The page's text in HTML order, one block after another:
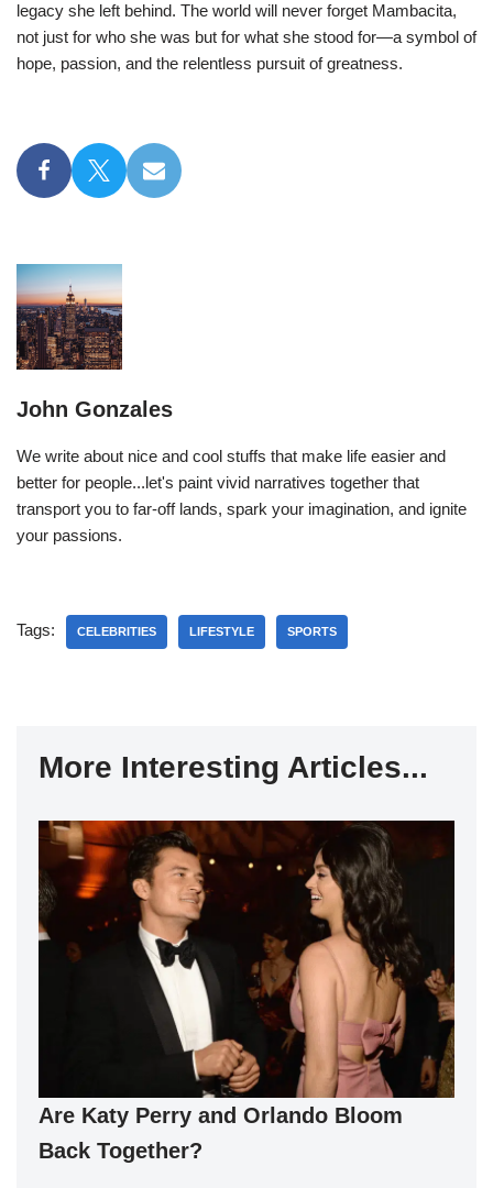
legacy she left behind. The world will never forget Mambacita,
not just for who she was but for what she stood for—a symbol of
hope, passion, and the relentless pursuit of greatness.
John Gonzales
We write about nice and cool stuffs that make life easier and
better for people...let's paint vivid narratives together that
transport you to far-off lands, spark your imagination, and ignite
your passions.
Tags: CELEBRITIES LIFESTYLE SPORTS
More Interesting Articles...
Are Katy Perry and Orlando Bloom
Back Together?